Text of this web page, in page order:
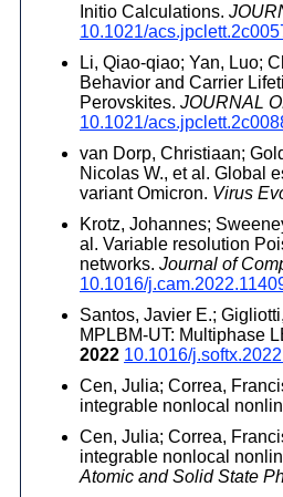
Initio Calculations.
10.1021/
Li, Qiao-qiao; Yan, Luo;
Behavior and Carrier
Perovskites. JOURNAL
10.1021/
van Dorp, Christiaan;
Nicolas W., et al. Global
variant Omicron. Virus
Krotz, Johannes;
al. Variable resolution
networks. Journal of
10.1016/
Santos, Javier E.;
MPLBM-UT: Multiphase
2022 10.1016/
Cen, Julia; Correa,
integrable nonlocal
Cen, Julia; Correa,
integrable nonlocal
Atomic and Solid State